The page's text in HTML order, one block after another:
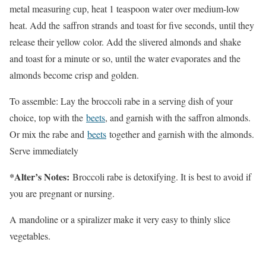
metal measuring cup, heat 1 teaspoon water over medium-low
heat. Add the saffron strands and toast for five seconds, until they
release their yellow color. Add the slivered almonds and shake
and toast for a minute or so, until the water evaporates and the
almonds become crisp and golden.
To assemble: Lay the broccoli rabe in a serving dish of your
choice, top with the beets, and garnish with the saffron almonds.
Or mix the rabe and beets together and garnish with the almonds.
Serve immediately
*Alter’s Notes: Broccoli rabe is detoxifying. It is best to avoid if
you are pregnant or nursing.
A mandoline or a spiralizer make it very easy to thinly slice
vegetables.